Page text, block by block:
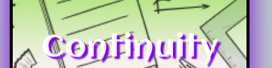
Continuity